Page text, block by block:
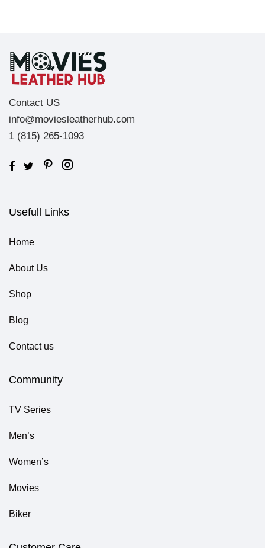
Contact US
info@moviesleatherhub.com
1 (815) 265-1093
Usefull Links
Home
About Us
Shop
Blog
Contact us
Community
TV Series
Men’s
Women’s
Movies
Biker